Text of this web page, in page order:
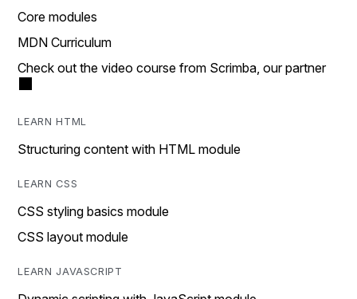
Core modules
MDN Curriculum
Check out the video course from Scrimba, our partner
LEARN HTML
Structuring content with HTML module
LEARN CSS
CSS styling basics module
CSS layout module
LEARN JAVASCRIPT